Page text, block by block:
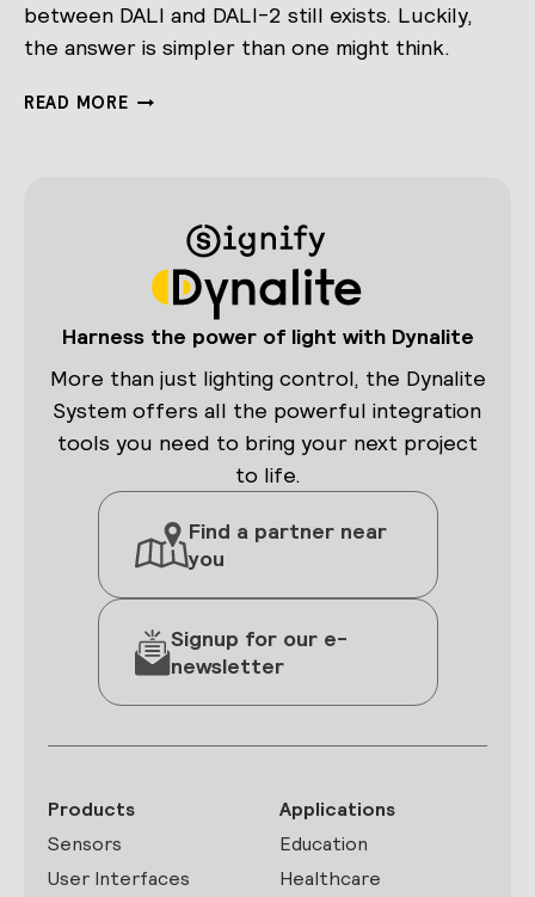
between DALI and DALI-2 still exists. Luckily,
the answer is simpler than one might think.
READ MOREDEMYSTIFYING
HOW
DOES
DIFFER
FROM
DALI?
Harness the power of light with Dynalite
More than just lighting control, the Dynalite
System offers all the powerful integration
tools you need to bring your next project
to life.
Find a partner near
you
Signup for our e-
newsletter
Products
Sensors
User Interfaces
Applications
Education
Healthcare